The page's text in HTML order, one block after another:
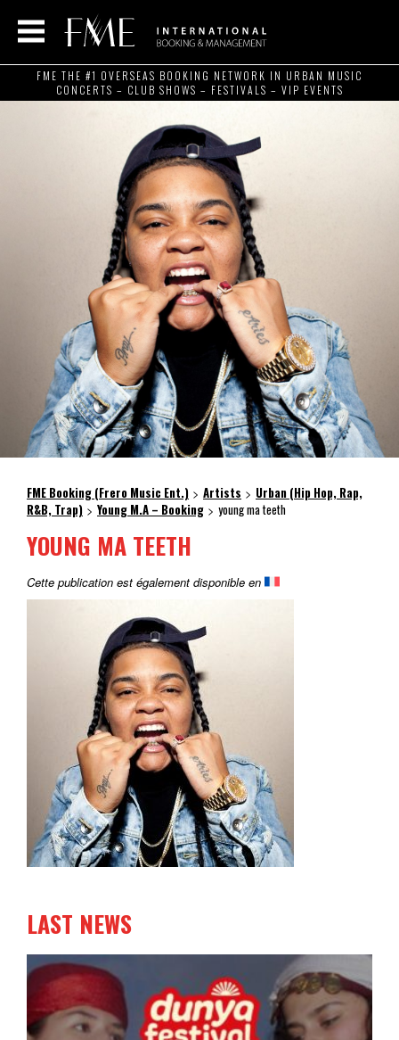
FME THE #1 OVERSEAS BOOKING NETWORK IN URBAN MUSIC
CONCERTS – CLUB SHOWS – FESTIVALS – VIP EVENTS
FME Booking (Frero Music Ent.) > Artists > Urban (Hip Hop, Rap,
R&B, Trap) > Young M.A – Booking > young ma teeth
YOUNG MA TEETH
Cette publication est également disponible en
LAST NEWS